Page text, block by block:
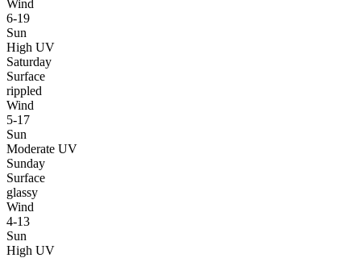
Wind
6-19
Sun
High UV
Saturday
Surface
rippled
Wind
5-17
Sun
Moderate UV
Sunday
Surface
glassy
Wind
4-13
Sun
High UV